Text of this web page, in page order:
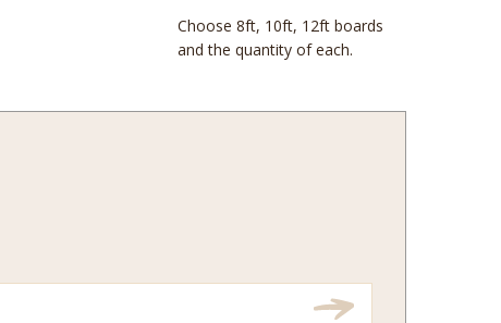
Choose 8ft, 10ft, 12ft boards
and the quantity of each.